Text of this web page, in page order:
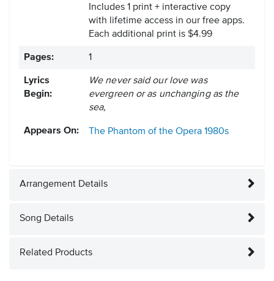
Includes 1 print + interactive copy
with lifetime access in our free apps.
Each additional print is $4.99
Pages: 1
Lyrics
Begin:
We never said our love was
evergreen or as unchanging as the
sea,
Appears On: The Phantom of the Opera 1980s
Arrangement Details
Song Details
Related Products